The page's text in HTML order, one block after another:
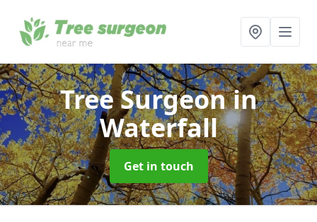
Tree Surgeonin
Waterfall
Get in touch